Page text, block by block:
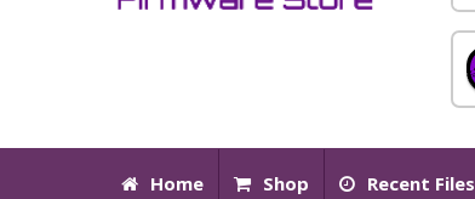
Home Shop Recent Files